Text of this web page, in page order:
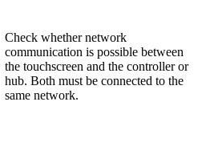
Check whether network
communication is possible between
the touchscreen and the controller or
hub. Both must be connected to the
same network.